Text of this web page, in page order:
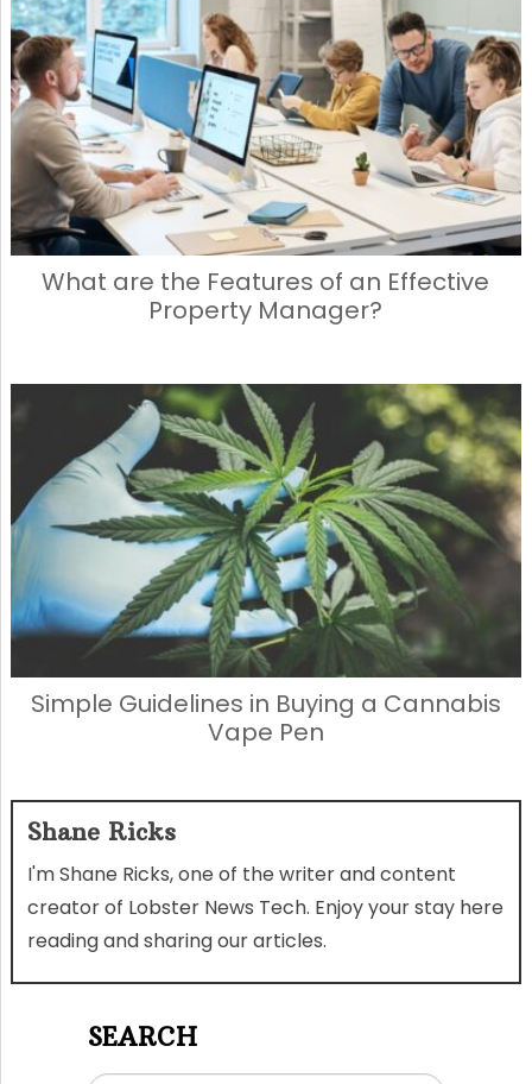
What are the Features of an Effective
Property Manager?
Simple Guidelines in Buying a Cannabis
Vape Pen
Shane Ricks
I'm Shane Ricks, one of the writer and content
creator of Lobster News Tech. Enjoy your stay here
reading and sharing our articles.
SEARCH